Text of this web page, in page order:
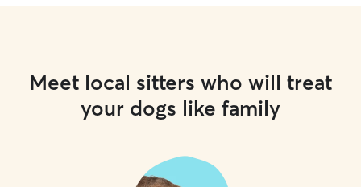
Meet local sitters who will treat
your dogs like family